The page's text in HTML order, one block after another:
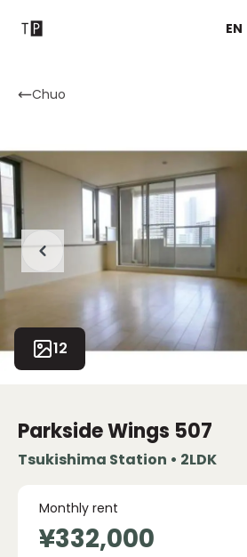
EN
Contact
Chuo
12
Parkside Wings 507
Tsukishima Station • 2LDK
Monthly rent
¥332,000